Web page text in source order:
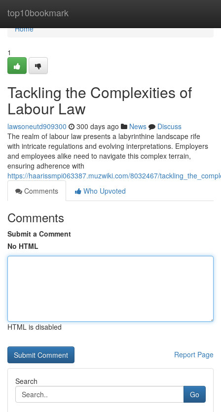
top10bookmark
Home
Home
1
Tackling the Complexities of
Labour Law
lawsoneutd909300 300 days ago News
Discuss
The realm of labour law presents a labyrinthine landscape rife
with intricate regulations and evolving interpretations. Employers
and employees alike need to navigate this complex terrain,
ensuring adherence with
https://haarissmpi063387.muzwiki.com/8032467/
Comments
Who Upvoted
Comments
Submit a Comment
No HTML
HTML is disabled
Report Page
Search
Go